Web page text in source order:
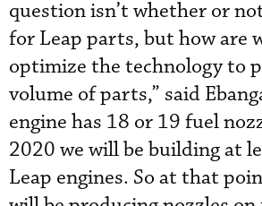
question isn’t whether or
for Leap parts, but how are
optimize the technology to
volume of parts,” said
engine has 18 or 19 fuel
2020 we will be building at
Leap engines. So at that